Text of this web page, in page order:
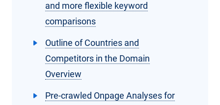
and more flexible keyword
comparisons
Outline of Countries and
Competitors in the Domain
Overview
Pre-crawled Onpage Analyses for